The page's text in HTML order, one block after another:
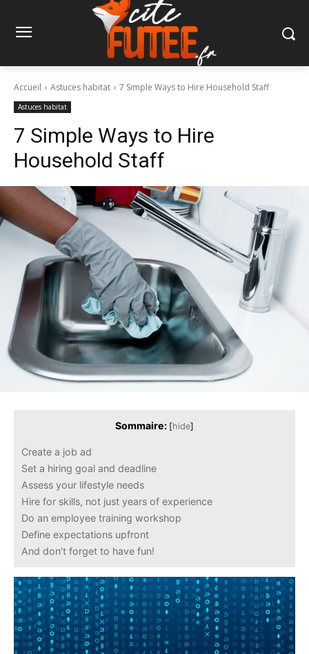
Accueil Astuces habitat 7 Simple Ways to Hire Household Staff
Astuces habitat
7 Simple Ways to Hire
Household Staff
Sommaire: [hide]
Create a job ad
Set a hiring goal and deadline
Assess your lifestyle needs
Hire for skills, not just years of experience
Do an employee training workshop
Define expectations upfront
And don’t forget to have fun!